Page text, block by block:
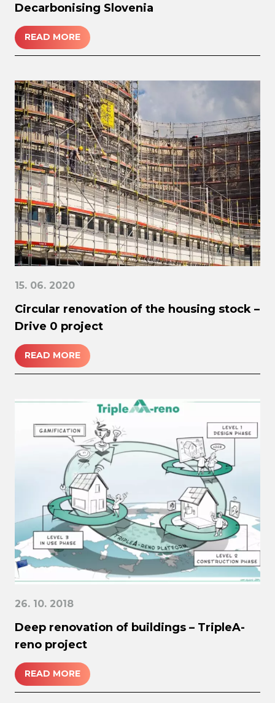
Decarbonising Slovenia
READ MORE
15. 06. 2020
Circular renovation of the housing stock –
Drive 0 project
READ MORE
26. 10. 2018
Deep renovation of buildings – TripleA-
reno project
READ MORE